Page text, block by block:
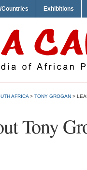
Countries Exhibitions
AFRICA > TONY GROGAN >
Tony